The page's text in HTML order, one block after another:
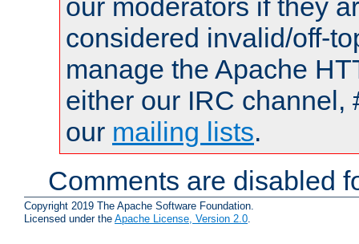
our moderators if they
considered invalid/off-
manage the Apache
either our IRC channel,
our mailing lists.
Comments are disabled
Copyright 2019 The Apache Software Foundation.
Licensed under the Apache License, Version 2.0.